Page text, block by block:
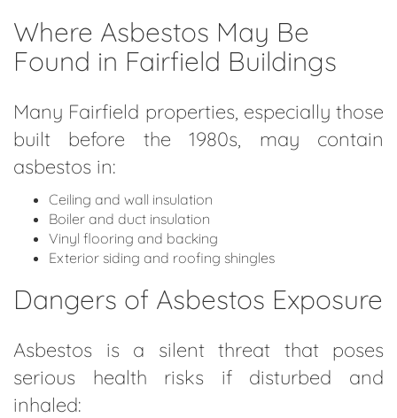
Where Asbestos May Be
Found in Fairfield Buildings
Many Fairfield properties, especially those
built before the 1980s, may contain
asbestos in:
Ceiling and wall insulation
Boiler and duct insulation
Vinyl flooring and backing
Exterior siding and roofing shingles
Dangers of Asbestos Exposure
Asbestos is a silent threat that poses
serious health risks if disturbed and
inhaled: